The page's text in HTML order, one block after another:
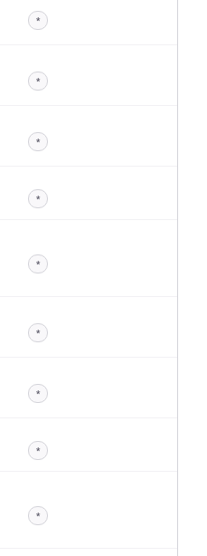
*
*
*
*
*
*
*
*
*